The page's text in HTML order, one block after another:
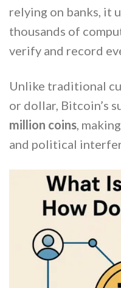
relying on banks, it
thousands of
verify and record
Unlike traditional
or dollar, Bitcoin’s
million coins,
and political